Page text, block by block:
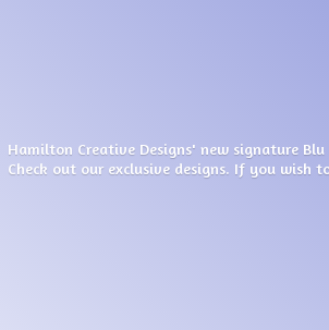
Hamilton Creative Designs' new signature
Check out our exclusive designs. If you wish